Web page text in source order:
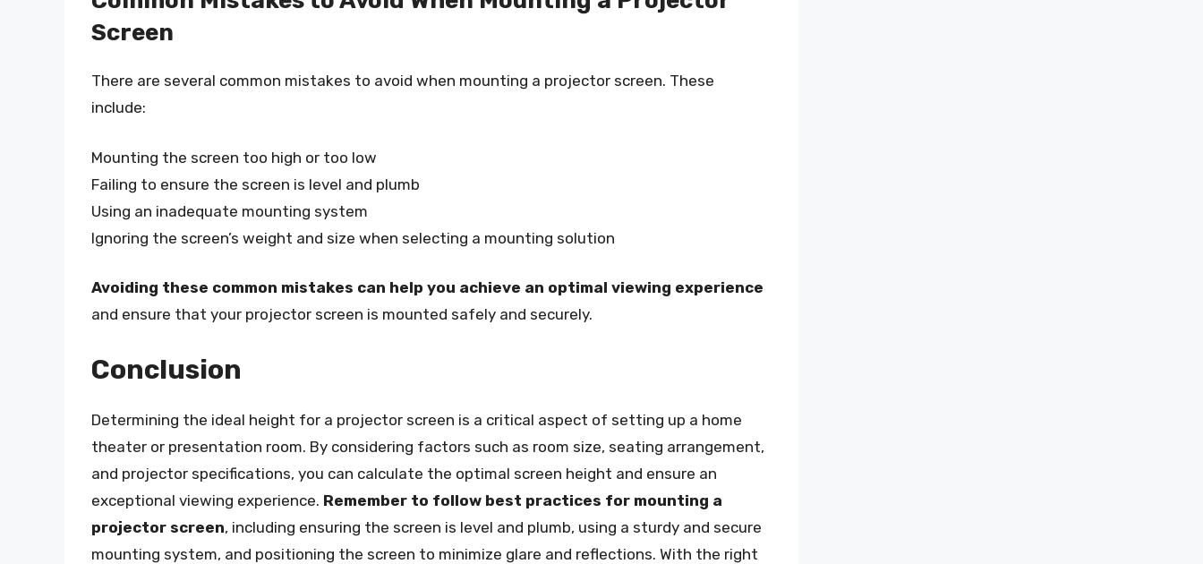
Screen
There are several common mistakes to avoid when mounting a projector screen. These
include:
Mounting the screen too high or too low
Failing to ensure the screen is level and plumb
Using an inadequate mounting system
Ignoring the screen’s weight and size when selecting a mounting solution
Avoiding these common mistakes can help you achieve an optimal viewing experience
and ensure that your projector screen is mounted safely and securely.
Conclusion
Determining the ideal height for a projector screen is a critical aspect of setting up a home
theater or presentation room. By considering factors such as room size, seating arrangement,
and projector specifications, you can calculate the optimal screen height and ensure an
exceptional viewing experience. Remember to follow best practices for mounting a
projector screen, including ensuring the screen is level and plumb, using a sturdy and secure
mounting system, and positioning the screen to minimize glare and reflections. With the right